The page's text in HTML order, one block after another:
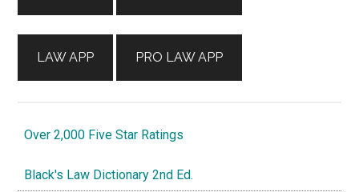
LAW APP PRO LAW APP
Over 2,000 Five Star Ratings
Black's Law Dictionary 2nd Ed.